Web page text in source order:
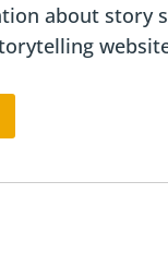
about story